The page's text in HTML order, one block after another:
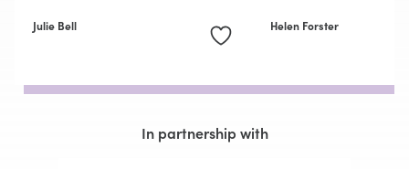
Julie Bell Helen Forster
In partnership with